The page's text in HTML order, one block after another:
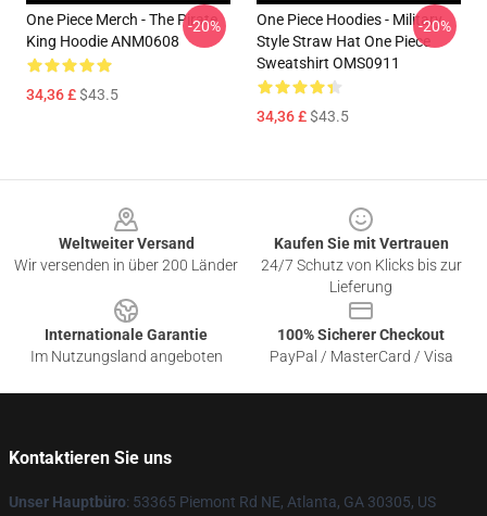
One Piece Merch - The Pirate
King Hoodie ANM0608
34,36 £$43.5
-20%
One Piece Hoodies - Military
Style Straw Hat One Piece
Sweatshirt OMS0911
34,36 £$43.5
-20%
Weltweiter Versand
Wir versenden in über 200 Länder
Kaufen Sie mit Vertrauen
24/7 Schutz von Klicks bis zur
Lieferung
Internationale Garantie
Im Nutzungsland angeboten
100% Sicherer Checkout
PayPal / MasterCard / Visa
Kontaktieren Sie uns
Unser Hauptbüro: 53365 Piemont Rd NE, Atlanta, GA 30305, US